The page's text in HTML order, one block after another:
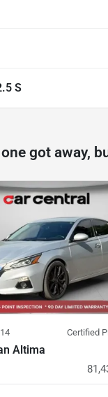
S
got away,
Certified
Altima